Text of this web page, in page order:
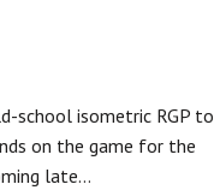
school isometric RGP to
on the game for the
late…